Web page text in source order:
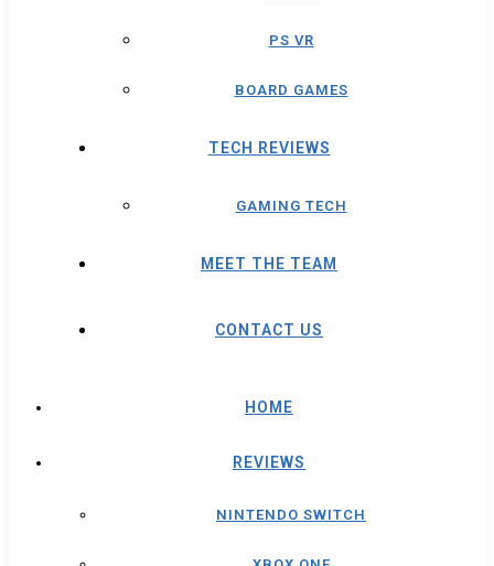
PS VR
BOARD GAMES
TECH REVIEWS
GAMING TECH
MEET THE TEAM
CONTACT US
HOME
REVIEWS
NINTENDO SWITCH